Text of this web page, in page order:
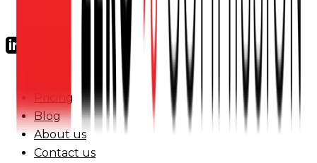
Pricing
Blog
About us
Contact us